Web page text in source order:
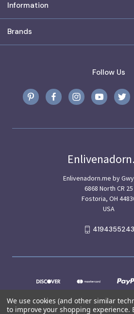
Information
Brands
Follow Us
Enlivenadorn.me by
6868 North CR 25
Fostoria, OH
USA
4194355243
We use cookies (and other similar
to improve your shopping experience.